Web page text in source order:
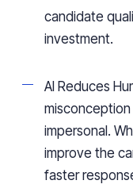
candidate
investment.
AI Reduces
misconception
impersonal.
improve the
faster